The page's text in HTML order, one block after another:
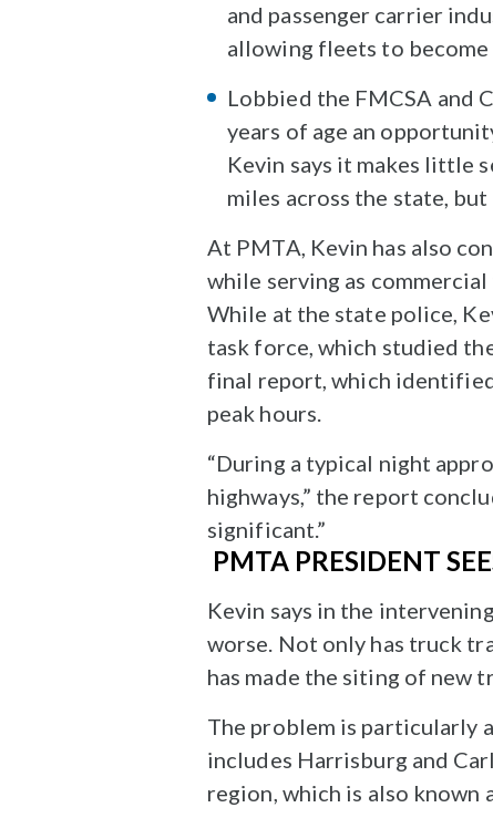
and passenger carrier
allowing fleets to
Lobbied the FMCSA and
years of age an
Kevin says it makes little
miles across the state,
At PMTA, Kevin has also
while serving as
While at the state police,
task force, which studied
final report, which
peak hours.
“During a typical night
highways,” the report
significant.”
PMTA PRESIDENT
Kevin says in the
worse. Not only has truck
has made the siting of new
The problem is particularly
includes Harrisburg and
region, which is also